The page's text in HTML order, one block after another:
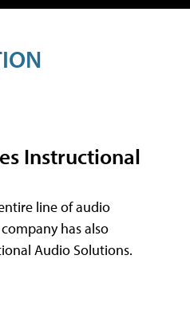
Instructional
line of audio
has also
Audio Solutions.